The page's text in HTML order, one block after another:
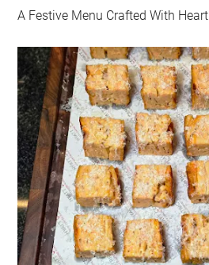
A Festive Menu Crafted With Heart